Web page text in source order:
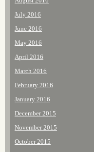
July 2016
June 2016
May 2016
April 2016
March 2016
February 2016
January 2016
December 2015
November 2015
October 2015